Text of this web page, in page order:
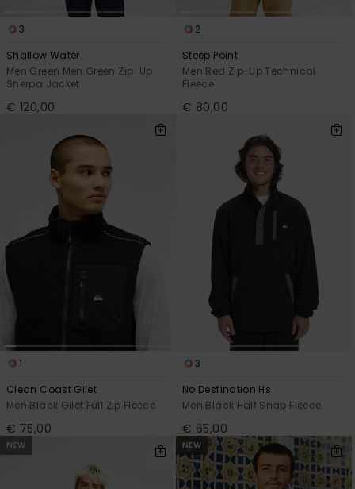
3
Shallow Water
Men Green Men Green Zip-Up
Sherpa Jacket
€ 120,00
2
Steep Point
Men Red Zip-Up Technical
Fleece
€ 80,00
1
Clean Coast Gilet
Men Black Gilet Full Zip Fleece
€ 75,00
3
No Destination Hs
Men Black Half Snap Fleece
€ 65,00
NEW NEW